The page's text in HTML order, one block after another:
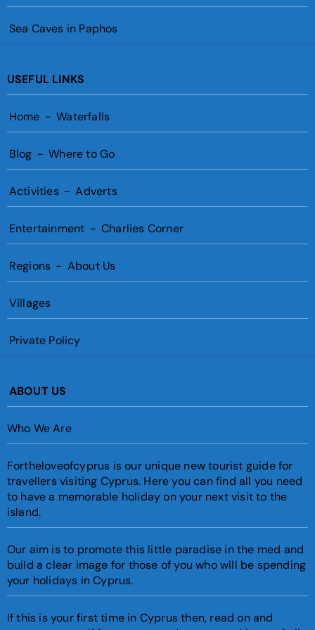
Sea Caves in Paphos
USEFUL LINKS
Home - Waterfalls
Blog - Where to Go
Activities - Adverts
Entertainment - Charlies Corner
Regions - About Us
Villages
Private Policy
ABOUT US
Who We Are
Fortheloveofcyprus is our unique new tourist guide for
travellers visiting Cyprus. Here you can find all you need
to have a memorable holiday on your next visit to the
island.
Our aim is to promote this little paradise in the med and
build a clear image for those of you who will be spending
your holidays in Cyprus.
If this is your first time in Cyprus then, read on and